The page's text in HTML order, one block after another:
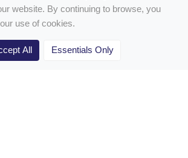
Drill Library
website. By continuing to browse, you
use of cookies.
All Essentials Only